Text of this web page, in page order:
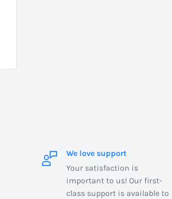
We love support
Your satisfaction is
important to us! Our first-
class support is available to